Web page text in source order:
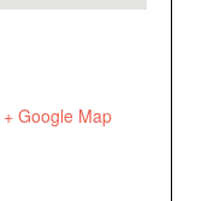
+ Google Map